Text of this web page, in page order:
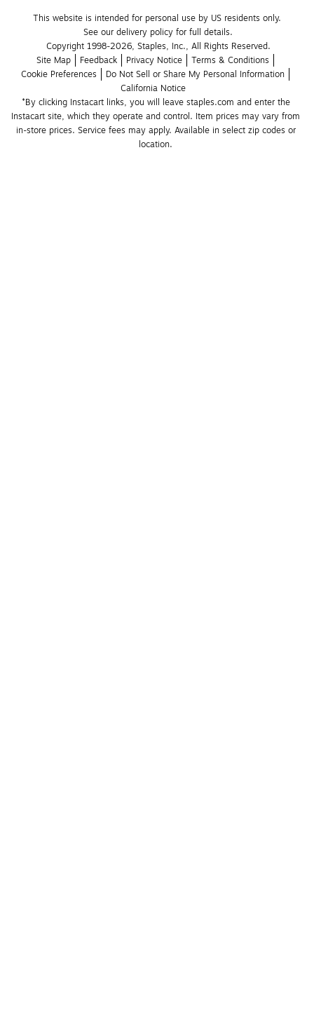
This website is intended for personal use by US residents only.
See our delivery policy for full details.
Copyright 1998-2026, Staples, Inc., All Rights Reserved.
Site Map
Feedback Privacy Notice
Terms & Conditions
Cookie Preferences
Do Not Sell or Share My Personal Information
California Notice
*By clicking Instacart links, you will leave staples.com and enter the
Instacart site, which they operate and control. Item prices may vary from
in-store prices. Service fees may apply. Available in select zip codes or
location.